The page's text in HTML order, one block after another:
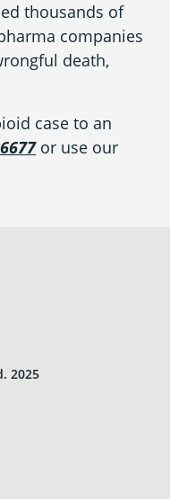
Options?
Options?
thousands of
companies
death,
case to an
or use our
2025